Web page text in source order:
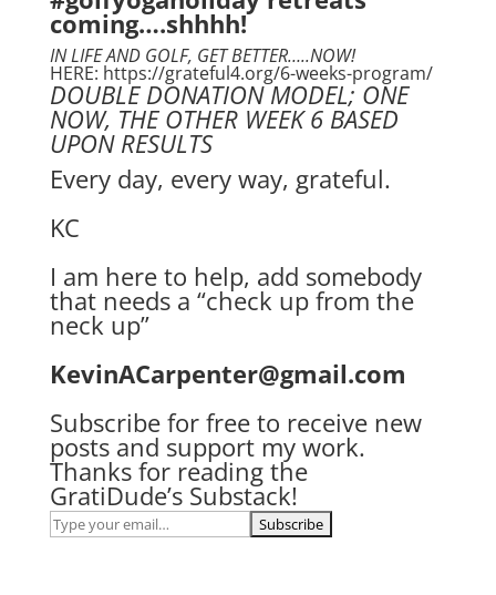
coming….shhhh!
IN LIFE AND GOLF, GET BETTER…..NOW!
HERE: https://grateful4.org/6-weeks-program/
DOUBLE DONATION MODEL; ONE
NOW, THE OTHER WEEK 6 BASED
UPON RESULTS
Every day, every way, grateful.
KC
I am here to help, add somebody
that needs a “check up from the
neck up”
KevinACarpenter@gmail.com
Subscribe for free to receive new
posts and support my work.
Thanks for reading the
GratiDude’s Substack!